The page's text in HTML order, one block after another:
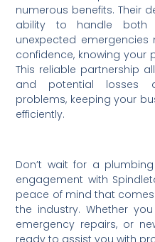
numerous benefits. Their
ability to handle both
unexpected
confidence, knowing your
This reliable partnership
and potential losses
problems, keeping your
efficiently.
Don’t wait for a
engagement with
peace of mind that
the industry. Whether
emergency repairs, or
ready to assist you with